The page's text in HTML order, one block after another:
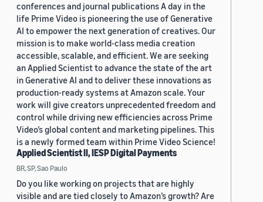
conferences and journal publications A day in the
life Prime Video is pioneering the use of Generative
AI to empower the next generation of creatives. Our
mission is to make world-class media creation
accessible, scalable, and efficient. We are seeking
an Applied Scientist to advance the state of the art
in Generative AI and to deliver these innovations as
production-ready systems at Amazon scale. Your
work will give creators unprecedented freedom and
control while driving new efficiencies across Prime
Video’s global content and marketing pipelines. This
is a newly formed team within Prime Video Science!
Applied Scientist II, IESP Digital Payments
BR, SP, Sao Paulo
Do you like working on projects that are highly
visible and are tied closely to Amazon’s growth? Are